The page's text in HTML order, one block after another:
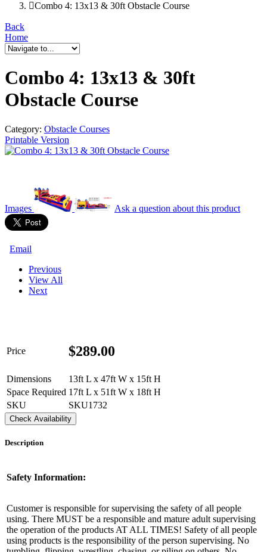
Combo 4: 13x13 & 30ft Obstacle Course
Back
Home
Combo 4: 13x13 & 30ft
Obstacle Course
Category: Obstacle Courses
Printable Version
Images Ask a question about this product
Email
Previous
View All
Next
Price $289.00
Dimensions
13ft L x 47ft W x 15ft H
Space Required 17ft L x 51ft W x 18ft H
SKU
SKU1732
Check Availability
Description
Safety Information:
Customer is responsible for supervising the safety of all people
using. There MUST be a responsible and mature adult supervising
the operation of the products AT ALL TIMES! Safety of all people
using products is the responsibility of the person supervising. No
Get $5 Off on Your Next
Order!
Type your email below and click on Sign Up button
and you will get $5 off coupon code in email.
Email